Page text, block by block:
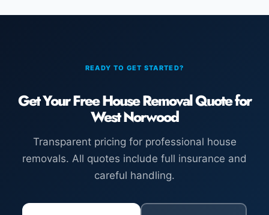
READY TO GET STARTED?
Get Your Free House Removal Quote for
West Norwood
Transparent pricing for professional house
removals. All quotes include full insurance and
careful handling.